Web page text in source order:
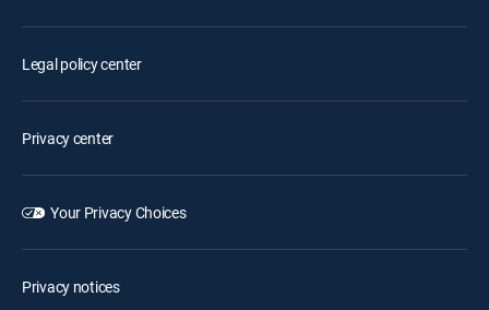
Legal policy center
Privacy center
Your Privacy Choices
Privacy notices